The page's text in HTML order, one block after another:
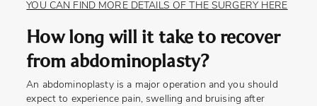
YOU CAN FIND MORE DETAILS OF THE SURGERY HERE
How long will it take to recover
from abdominoplasty?
An abdominoplasty is a major operation and you should
expect to experience pain, swelling and bruising after